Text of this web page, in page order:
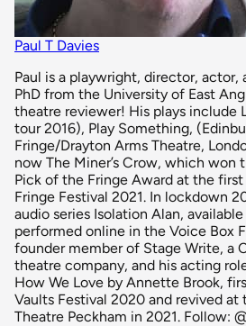
Paul T Davies
Paul is a playwright, director, actor,
PhD from the University of East
theatre reviewer! His plays include
tour 2016), Play Something,
Fringe/Drayton Arms Theatre,
now The Miner’s Crow, which won
Pick of the Fringe Award at the
Fringe Festival 2021. In lockdown
audio series Isolation Alan,
performed online in the Voice Box
founder member of Stage Write, a
theatre company, and his acting
How We Love by Annette Brook,
Vaults Festival 2020 and revived at
Theatre Peckham in 2021. Follow: